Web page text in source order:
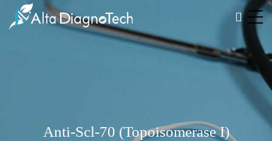
Anti-Scl-70 (Topoisomerase I)